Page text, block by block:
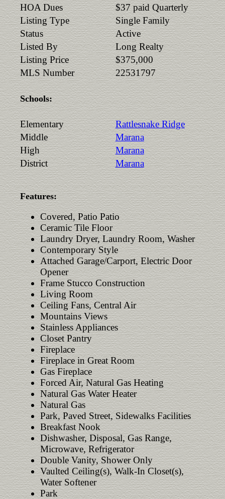
HOA Dues
$37 paid Quarterly
Listing Type
Single Family
Status
Active
Listed By
Long Realty
Listing Price
$375,000
MLS Number
22531797
Schools:
Elementary
Rattlesnake Ridge
Middle
Marana
High
Marana
District
Marana
Features:
Covered, Patio Patio
Ceramic Tile Floor
Laundry Dryer, Laundry Room, Washer
Contemporary Style
Attached Garage/Carport, Electric Door
Opener
Frame Stucco Construction
Living Room
Ceiling Fans, Central Air
Mountains Views
Stainless Appliances
Closet Pantry
Fireplace
Fireplace in Great Room
Gas Fireplace
Forced Air, Natural Gas Heating
Natural Gas Water Heater
Natural Gas
Park, Paved Street, Sidewalks Facilities
Breakfast Nook
Dishwasher, Disposal, Gas Range,
Microwave, Refrigerator
Double Vanity, Shower Only
Vaulted Ceiling(s), Walk-In Closet(s),
Water Softener
Park